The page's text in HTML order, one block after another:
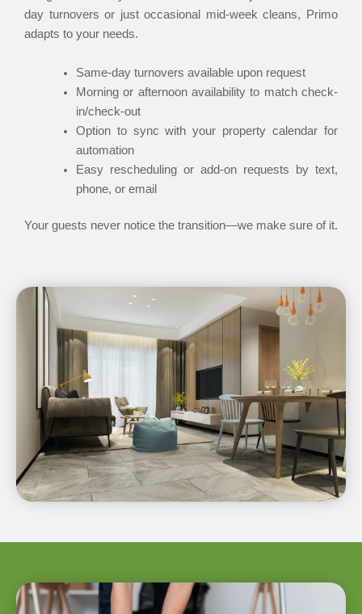
day turnovers or just occasional mid-week cleans, Primo
adapts to your needs.
Same-day turnovers available upon request
Morning or afternoon availability to match check-
in/check-out
Option to sync with your property calendar for
automation
Easy rescheduling or add-on requests by text,
phone, or email
Your guests never notice the transition—we make sure of it.